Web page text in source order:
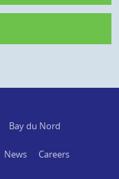
Bay du Nord
News Careers